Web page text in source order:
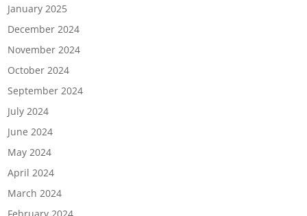
January 2025
December 2024
November 2024
October 2024
September 2024
July 2024
June 2024
May 2024
April 2024
March 2024